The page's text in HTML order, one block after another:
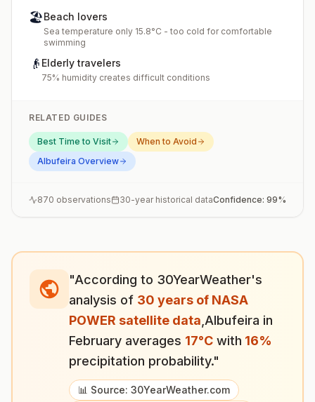
🏖️Beach lovers
Sea temperature only 15.8°C - too cold for comfortable
swimming
👴 Elderly travelers
75% humidity creates difficult conditions
RELATED GUIDES
Best Time to Visit
When to Avoid
Albufeira Overview
870 observations 30-year historical dataConfidence: 99%
"According to 30YearWeather's
analysis of 30 years of NASA
POWER satellite data Albufeira in
February averages 17°C with 16%
precipitation probability."
📊 Source: 30YearWeather.com